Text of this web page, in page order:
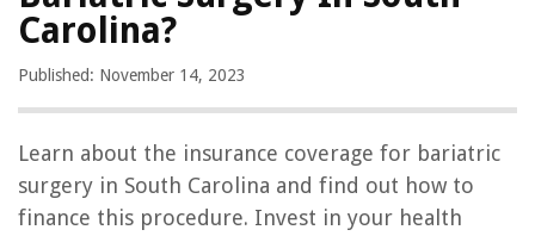
Carolina?
Published: November 14, 2023
Learn about the insurance coverage for bariatric
surgery in South Carolina and find out how to
finance this procedure. Invest in your health